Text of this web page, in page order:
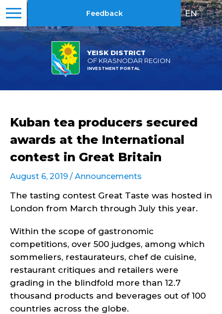
YEISK DISTRICT
OF KRASNODAR REGION
INVESTMENT PORTAL
Feedback EN | RU
Kuban tea producers secured
awards at the International
contest in Great Britain
August 6, 2019 / Announcements
The tasting contest Great Taste was hosted in
London from March through July this year.
Within the scope of gastronomic
competitions, over 500 judges, among which
sommeliers, restaurateurs, chef de cuisine,
restaurant critiques and retailers were
grading in the blindfold more than 12.7
thousand products and beverages out of 100
countries across the globe.